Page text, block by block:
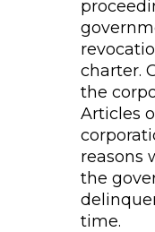
charter.
the
Articles
reasons
the
time.